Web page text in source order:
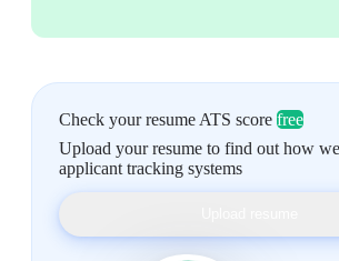
Check your resume ATS score free
Upload your resume to find out how
applicant tracking systems